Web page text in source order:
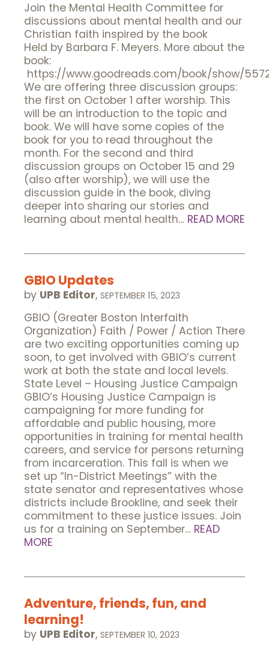
Join the Mental Health Committee for
discussions about mental health and our
Christian faith inspired by the book
Held by Barbara F. Meyers. More about the
book:
https://www.goodreads.com/book/show/
We are offering three discussion groups:
the first on October 1 after worship. This
will be an introduction to the topic and
book. We will have some copies of the
book for you to read throughout the
month. For the second and third
discussion groups on October 15 and 29
(also after worship), we will use the
discussion guide in the book, diving
deeper into sharing our stories and
learning about mental health… READ MORE
GBIO Updates
by UPB Editor, SEPTEMBER 15, 2023
GBIO (Greater Boston Interfaith
Organization) Faith / Power / Action There
are two exciting opportunities coming up
soon, to get involved with GBIO’s current
work at both the state and local levels.
State Level – Housing Justice Campaign
GBIO’s Housing Justice Campaign is
campaigning for more funding for
affordable and public housing, more
opportunities in training for mental health
careers, and service for persons returning
from incarceration. This fall is when we
set up “In-District Meetings” with the
state senator and representatives whose
districts include Brookline, and seek their
commitment to these justice issues. Join
us for a training on September… READ
MORE
Adventure, friends, fun, and
learning!
by UPB Editor, SEPTEMBER 10, 2023